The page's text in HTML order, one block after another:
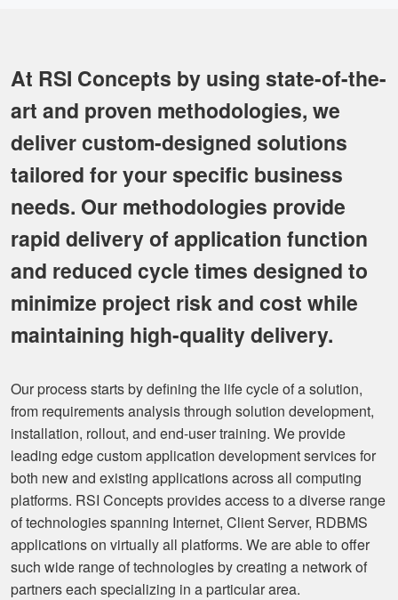
At RSI Concepts by using state-of-the-
art and proven methodologies, we
deliver custom-designed solutions
tailored for your specific business
needs. Our methodologies provide
rapid delivery of application function
and reduced cycle times designed to
minimize project risk and cost while
maintaining high-quality delivery.
Our process starts by defining the life cycle of a solution,
from requirements analysis through solution development,
installation, rollout, and end-user training. We provide
leading edge custom application development services for
both new and existing applications across all computing
platforms. RSI Concepts provides access to a diverse range
of technologies spanning Internet, Client Server, RDBMS
applications on virtually all platforms. We are able to offer
such wide range of technologies by creating a network of
partners each specializing in a particular area.